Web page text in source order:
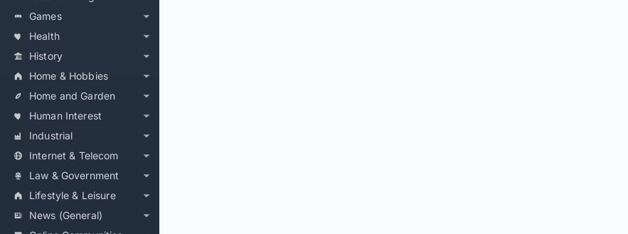
Games
Health
History
Home & Hobbies
Home and Garden
Human Interest
Industrial
Internet & Telecom
Law & Government
Lifestyle & Leisure
News (General)